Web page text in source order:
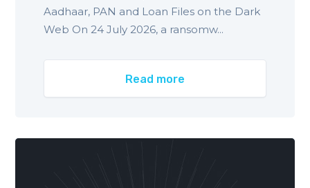
Aadhaar, PAN and Loan Files on the Dark
Web On 24 July 2026, a ransomw...
Read more